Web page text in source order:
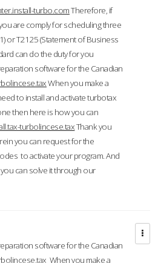
turbo.comTherefore, if
are comply for scheduling three
or T2125 (Statement of Business
can do the duty for you
software for the Canadian
When you make a
to install and activate turbotax
then here is how you can
turbolincese.taxThank you
you can request for the
to activate your program. And
can solve it through our
software for the Canadian
When you make a